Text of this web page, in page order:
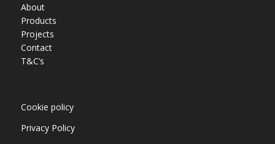
About
Products
Projects
Contact
T&C’s
Cookie policy
Privacy Policy